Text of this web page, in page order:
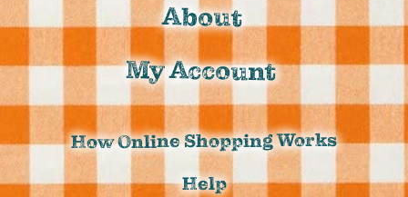
About
My Account
How Online Shopping Works
Help